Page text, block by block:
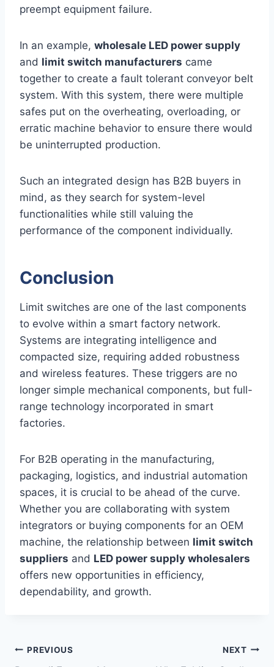
preempt equipment failure.
In an example, wholesale LED power supply
and limit switch manufacturers came
together to create a fault tolerant conveyor belt
system. With this system, there were multiple
safes put on the overheating, overloading, or
erratic machine behavior to ensure there would
be uninterrupted production.
Such an integrated design has B2B buyers in
mind, as they search for system-level
functionalities while still valuing the
performance of the component individually.
Conclusion
Limit switches are one of the last components
to evolve within a smart factory network.
Systems are integrating intelligence and
compacted size, requiring added robustness
and wireless features. These triggers are no
longer simple mechanical components, but full-
range technology incorporated in smart
factories.
For B2B operating in the manufacturing,
packaging, logistics, and industrial automation
spaces, it is crucial to be ahead of the curve.
Whether you are collaborating with system
integrators or buying components for an OEM
machine, the relationship between limit switch
suppliers and LED power supply wholesalers
offers new opportunities in efficiency,
dependability, and growth.
Post
PREVIOUS NEXT